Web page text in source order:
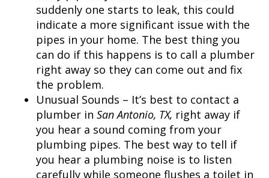
suddenly one starts to leak, this could
indicate a more significant issue with the
pipes in your home. The best thing you
can do if this happens is to call a plumber
right away so they can come out and fix
the problem.
Unusual Sounds – It’s best to contact a
plumber in San Antonio, TX, right away if
you hear a sound coming from your
plumbing pipes. The best way to tell if
you hear a plumbing noise is to listen
carefully while someone flushes a toilet in